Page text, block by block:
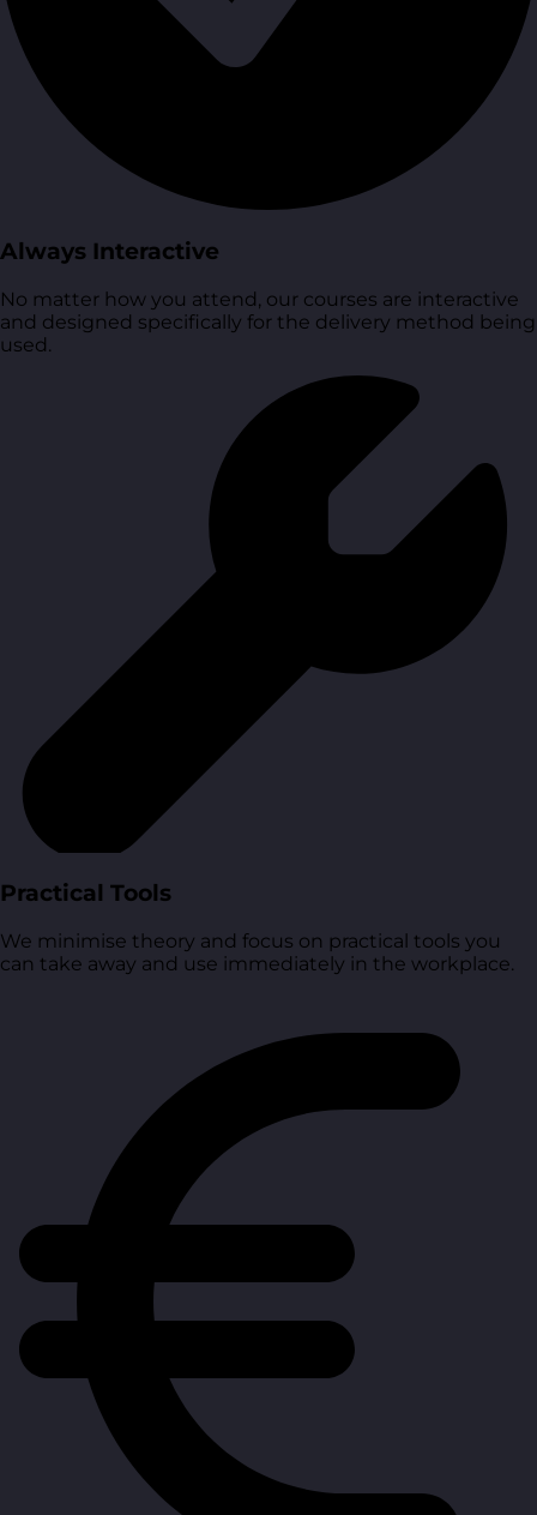
Always Interactive
No matter how you attend, our courses are interactive
and designed specifically for the delivery method being
used.
Practical Tools
We minimise theory and focus on practical tools you
can take away and use immediately in the workplace.